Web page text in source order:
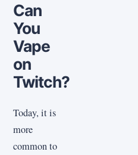
Can
You
Vape
on
Twitch?
Today, it is
more
common to